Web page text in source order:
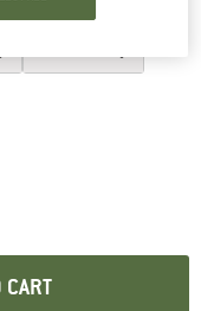
an information box which
CART